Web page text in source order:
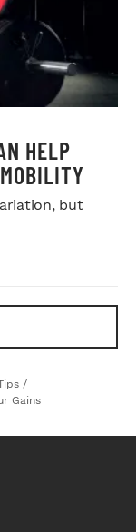
HELP
but
/
Gains